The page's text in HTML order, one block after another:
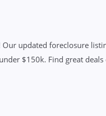
updated foreclosure
$150k. Find great